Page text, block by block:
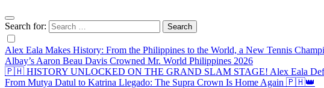
Search for:
Alex Eala Makes History: From the Philippines to the World, a New Tennis
Albay’s Aaron Beau Davis Crowned Mr. World Philippines 2026
🇵🇭 HISTORY UNLOCKED ON THE GRAND SLAM STAGE! Alex Eala
From Mutya Datul to Katrina Llegado: The Supra Crown Is Home Again 🇵🇭👑